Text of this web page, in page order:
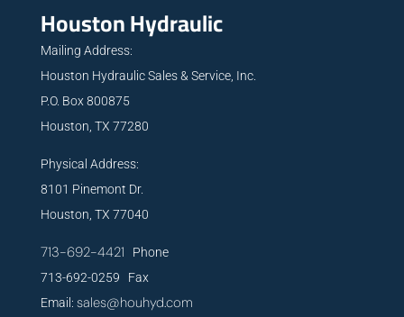
Houston Hydraulic
Mailing Address:
Houston Hydraulic Sales & Service, Inc.
P.O. Box 800875
Houston, TX 77280
Physical Address:
8101 Pinemont Dr.
Houston, TX 77040
713-692-4421 Phone
713-692-0259 Fax
Email: sales@houhyd.com